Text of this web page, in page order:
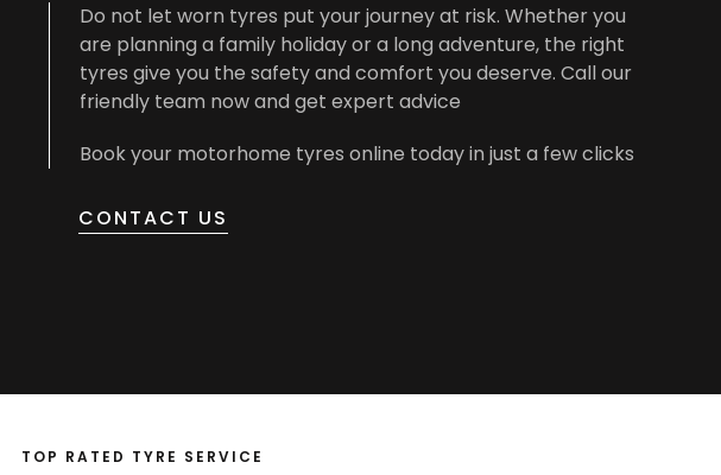
Do not let worn tyres put your journey at risk. Whether you
are planning a family holiday or a long adventure, the right
tyres give you the safety and comfort you deserve. Call our
friendly team now and get expert advice
Book your motorhome tyres online today in just a few clicks
CONTACT US
TOP RATED TYRE SERVICE